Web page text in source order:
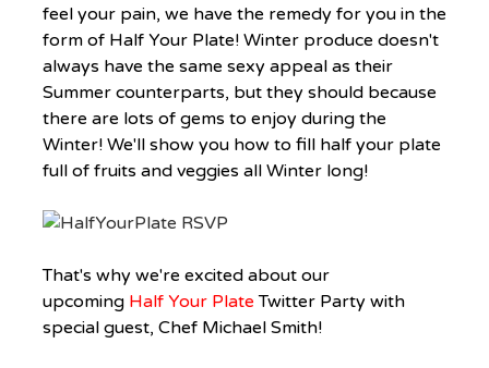
feel your pain, we have the remedy for you in the
form of Half Your Plate! Winter produce doesn't
always have the same sexy appeal as their
Summer counterparts, but they should because
there are lots of gems to enjoy during the
Winter! We'll show you how to fill half your plate
full of fruits and veggies all Winter long!
That's why we're excited about our
upcoming Half Your Plate Twitter Party with
special guest, Chef Michael Smith!